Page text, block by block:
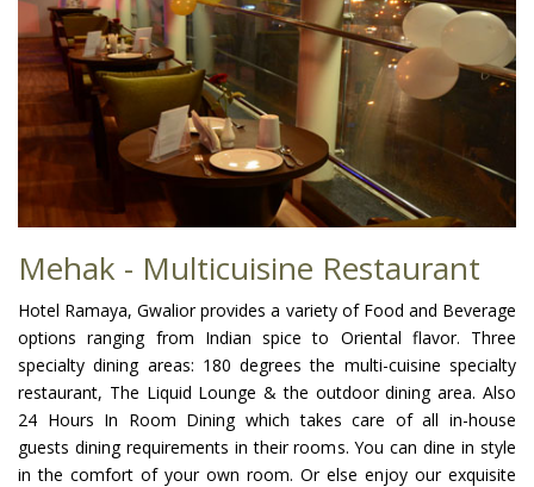
Mehak - Multicuisine Restaurant
Hotel Ramaya, Gwalior provides a variety of Food and Beverage
options ranging from Indian spice to Oriental flavor. Three
specialty dining areas: 180 degrees the multi-cuisine specialty
restaurant, The Liquid Lounge & the outdoor dining area. Also
24 Hours In Room Dining which takes care of all in-house
guests dining requirements in their rooms. You can dine in style
in the comfort of your own room. Or else enjoy our exquisite